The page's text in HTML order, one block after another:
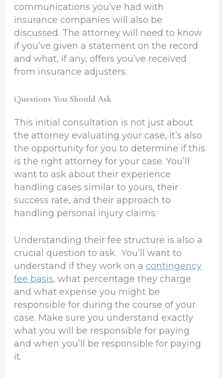
communications you’ve had with
insurance companies will also be
discussed. The attorney will need to know
if you’ve given a statement on the record
and what, if any, offers you’ve received
from insurance adjusters.
Questions You Should Ask
This initial consultation is not just about
the attorney evaluating your case, it’s also
the opportunity for you to determine if this
is the right attorney for your case. You’ll
want to ask about their experience
handling cases similar to yours, their
success rate, and their approach to
handling personal injury claims.
Understanding their fee structure is also a
crucial question to ask. You’ll want to
understand if they work on a contingency
fee basis, what percentage they charge
and what expense you might be
responsible for during the course of your
case. Make sure you understand exactly
what you will be responsible for paying
and when you’ll be responsible for paying
it.